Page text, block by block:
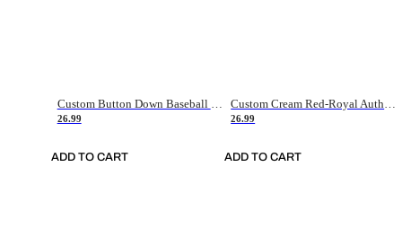
Custom Button Down Baseball Jerseys - Good Gifts For Baseball Fans - Black Orange Font Border - Fathers Day Baseball Gift Ideas
26.99
ADD TO CART
Custom Cream Red-Royal Authentic American Flag Fashion Baseball Jersey
26.99
ADD TO CART